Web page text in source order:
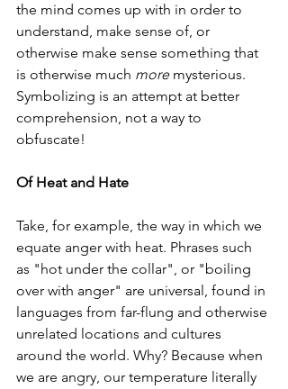
the mind comes up with in order to
understand, make sense of, or
otherwise make sense something that
is otherwise much more mysterious.
Symbolizing is an attempt at better
comprehension, not a way to
obfuscate!
Of Heat and Hate
Take, for example, the way in which we
equate anger with heat. Phrases such
as "hot under the collar", or "boiling
over with anger" are universal, found in
languages from far-flung and otherwise
unrelated locations and cultures
around the world. Why? Because when
we are angry, our temperature literally